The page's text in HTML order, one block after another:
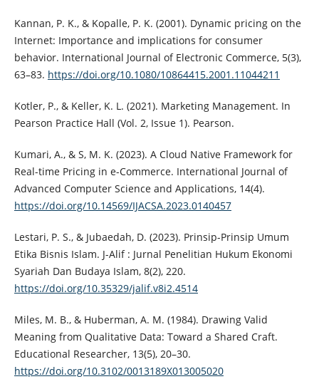
Kannan, P. K., & Kopalle, P. K. (2001). Dynamic pricing on the
Internet: Importance and implications for consumer
behavior. International Journal of Electronic Commerce, 5(3),
63–83. https://doi.org/10.1080/10864415.2001.11044211
Kotler, P., & Keller, K. L. (2021). Marketing Management. In
Pearson Practice Hall (Vol. 2, Issue 1). Pearson.
Kumari, A., & S, M. K. (2023). A Cloud Native Framework for
Real-time Pricing in e-Commerce. International Journal of
Advanced Computer Science and Applications, 14(4).
https://doi.org/10.14569/IJACSA.2023.0140457
Lestari, P. S., & Jubaedah, D. (2023). Prinsip-Prinsip Umum
Etika Bisnis Islam. J-Alif : Jurnal Penelitian Hukum Ekonomi
Syariah Dan Budaya Islam, 8(2), 220.
https://doi.org/10.35329/jalif.v8i2.4514
Miles, M. B., & Huberman, A. M. (1984). Drawing Valid
Meaning from Qualitative Data: Toward a Shared Craft.
Educational Researcher, 13(5), 20–30.
https://doi.org/10.3102/0013189X013005020